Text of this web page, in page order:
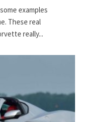
examples
These real
really...